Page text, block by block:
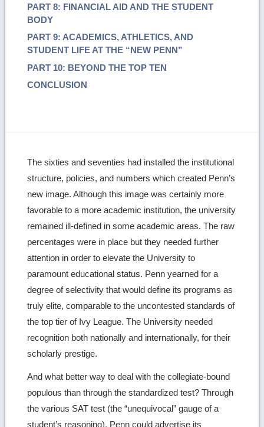
PART 8: FINANCIAL AID AND THE STUDENT
BODY
PART 9: ACADEMICS, ATHLETICS, AND
STUDENT LIFE AT THE “NEW PENN”
PART 10: BEYOND THE TOP TEN
CONCLUSION
The sixties and seventies had installed the institutional
structure, policies, and numbers which created Penn’s
new image. Although this image was certainly more
favorable to a more academic institution, the university
remained ill-defined in some academic areas. The raw
percentages were in place but they needed further
attention in order to elevate the University to
paramount educational status. Penn yearned for a
degree of selectivity that would define its programs as
truly elite, comparable to the uncontested standards of
the top tier of Ivy League. The University needed
recognition both nationally and internationally, for their
scholarly prestige.
And what better way to deal with the collegiate-bound
populous than through the standardized test? Through
the various SAT test (the “unequivocal” gauge of a
student’s reasoning), Penn could advertise its